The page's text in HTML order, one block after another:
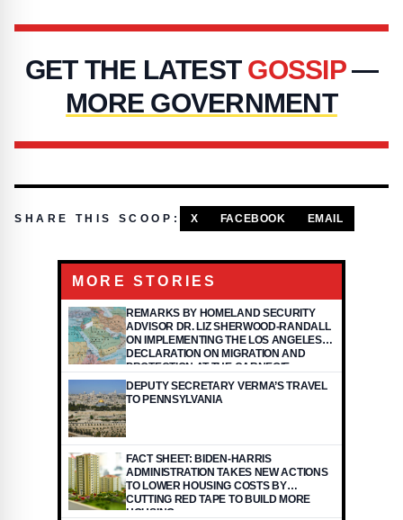
GET THE LATEST GOSSIP—
MORE GOVERNMENT
SHARE THIS SCOOP: X FACEBOOK EMAIL
MORE STORIES
REMARKS BY HOMELAND SECURITY
ADVISOR DR. LIZ SHERWOOD-RANDALL
ON IMPLEMENTING THE LOS ANGELES
DECLARATION ON MIGRATION AND
PROTECTION AT THE CARNEGIE
ENDOWMENT FOR INTERNATIONAL
PEACE
DEPUTY SECRETARY VERMA’S TRAVEL
TO PENNSYLVANIA
FACT SHEET: BIDEN-HARRIS
ADMINISTRATION TAKES NEW ACTIONS
TO LOWER HOUSING COSTS BY
CUTTING RED TAPE TO BUILD MORE
HOUSING